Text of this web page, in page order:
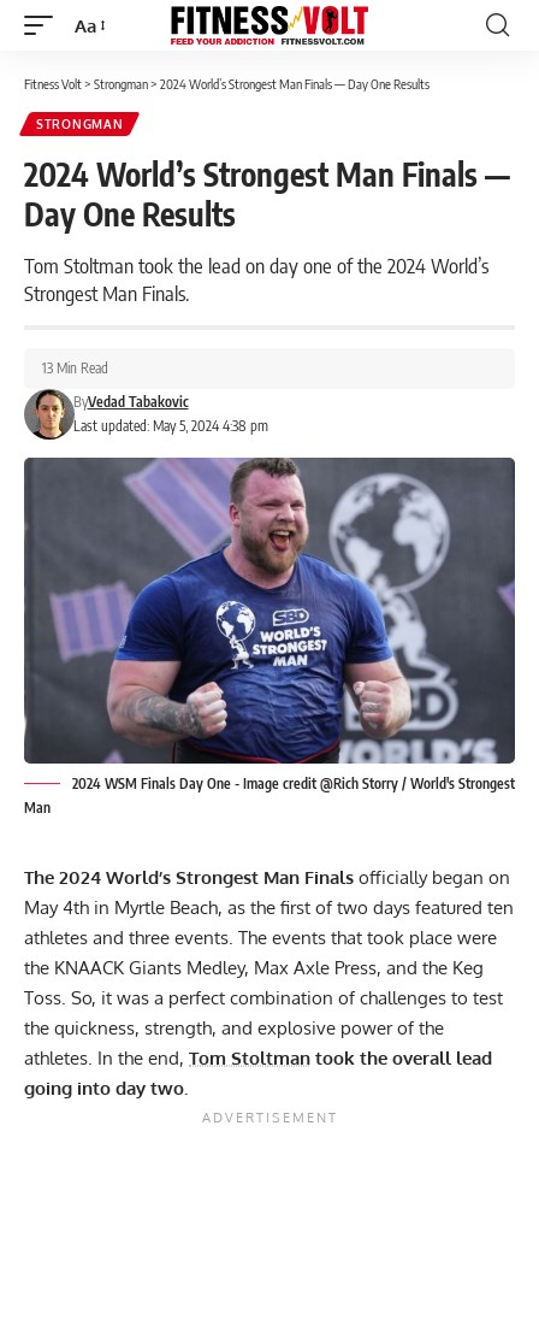
Font
Aa
Fitness Volt> Strongman> 2024 World’s Strongest Man Finals — Day One Results
STRONGMAN
2024 World’s Strongest Man Finals —
Day One Results
Tom Stoltman took the lead on day one of the 2024 World’s
Strongest Man Finals.
Last updated: May 5, 2024 4:38 pm
ByVedad Tabakovic
13 Min Read
2024 WSM Finals Day One - Image credit @Rich Storry / World's Strongest
Man
The 2024 World’s Strongest Man Finals officially began on
May 4th in Myrtle Beach, as the first of two days featured ten
athletes and three events. The events that took place were
the KNAACK Giants Medley, Max Axle Press, and the Keg
Toss. So, it was a perfect combination of challenges to test
the quickness, strength, and explosive power of the
athletes. In the end, Tom Stoltman took the overall lead
going into day two.